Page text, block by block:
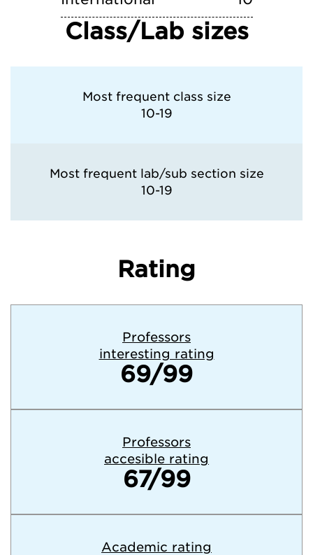
Class/Lab sizes
Most frequent class size
10-19
Most frequent lab/sub section size
10-19
Rating
Professors
interesting rating
69/99
Professors
accesible rating
67/99
Academic rating